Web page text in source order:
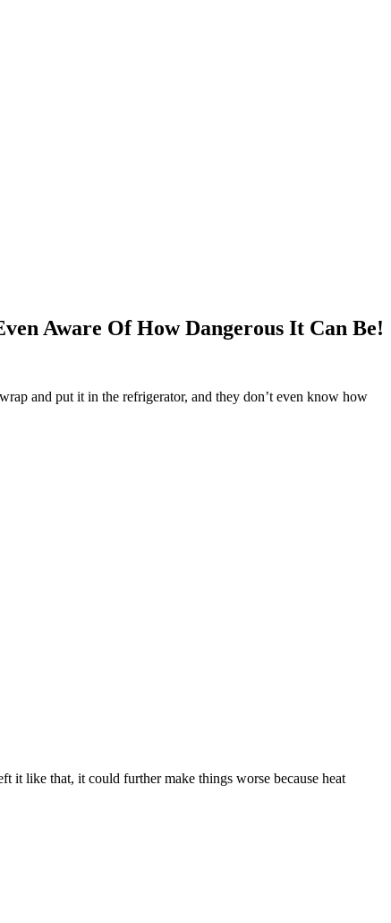
Aware Of How Dangerous It Can Be!
and put it in the refrigerator, and they don’t even know how
it like that, it could further make things worse because heat